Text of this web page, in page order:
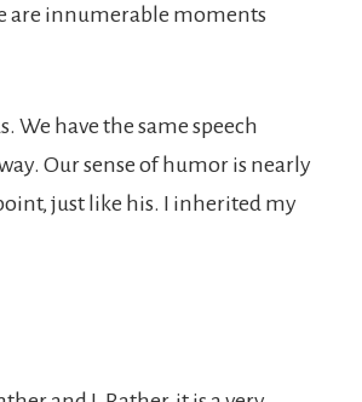
are innumerable moments
We have the same speech
Our sense of humor is nearly
just like his. I inherited my